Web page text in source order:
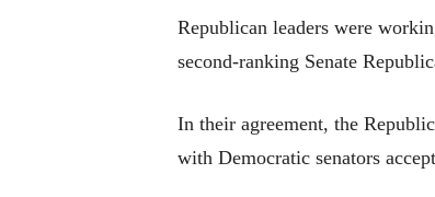
Republican leaders were
second-ranking Senate
In their agreement, the
with Democratic senators